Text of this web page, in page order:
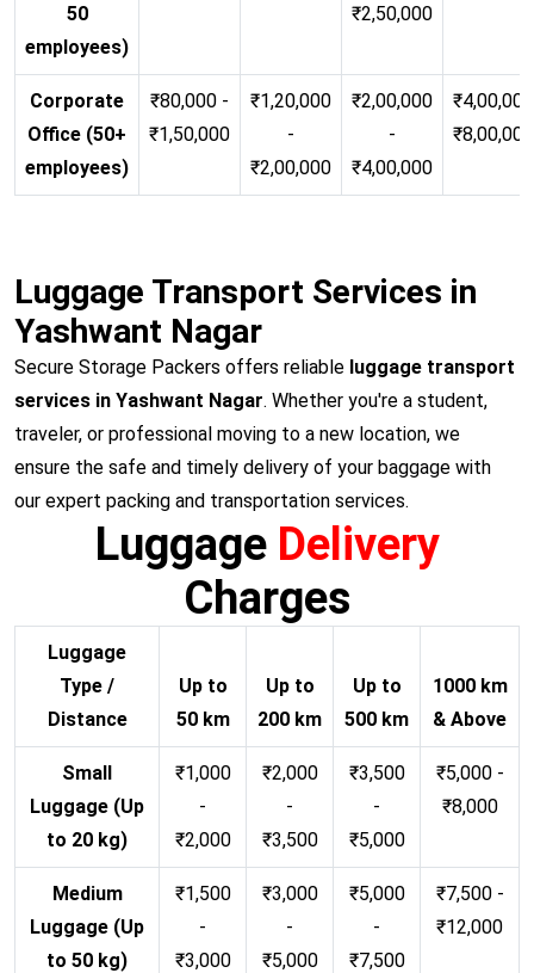
50
employees)
₹2,50,000
Corporate
Office (50+
employees)
₹80,000 -
₹1,50,000
₹1,20,000
-
₹2,00,000
₹2,00,000
-
₹4,00,000
Luggage Transport Services in
Yashwant Nagar
Secure Storage Packers offers reliable luggage transport
services in Yashwant Nagar. Whether you're a student,
traveler, or professional moving to a new location, we
ensure the safe and timely delivery of your baggage with
our expert packing and transportation services.
Luggage Delivery
Charges
Luggage
Type /
Distance
Up to
50 km
Up to
200 km
Up to
500 km
1000 km
& Above
Small
Luggage (Up
to 20 kg)
₹1,000
-
₹2,000
₹2,000
-
₹3,500
₹3,500
-
₹5,000
₹5,000 -
₹8,000
Medium
Luggage (Up
to 50 kg)
₹1,500
-
₹3,000
₹3,000
-
₹5,000
₹5,000
-
₹7,500
₹7,500 -
₹12,000